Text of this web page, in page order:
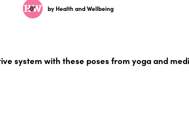
by Health and Wellbeing
system with these poses from yoga and